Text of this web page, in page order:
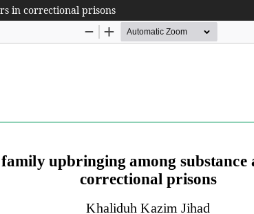
in correctional prisons